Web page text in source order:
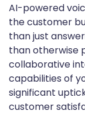
AI-powered
the customer
than just
than otherwise
collaborative
capabilities of
significant
customer